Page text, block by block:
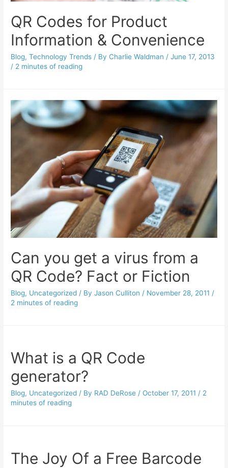
QR Codes for Product
Information & Convenience
Blog,Technology Trends / By Charlie Waldman /June 17, 2013
/ 2 minutes of reading
Can you get a virus from a
QR Code? Fact or Fiction
Blog, Uncategorized / ByJason Culliton / November 28, 2011 /
2 minutes of reading
What is a QR Code
generator?
Blog, Uncategorized / By RAD DeRose / October 17, 2011 / 2
minutes of reading
The Joy Of a Free Barcode